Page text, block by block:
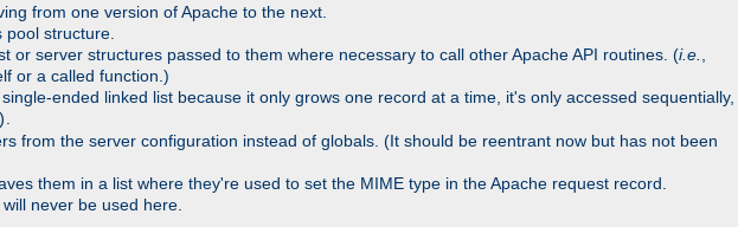
from one version of Apache to the next.
structure.
or server structures passed to them where necessary to call other Apache API routines. (i.e.
or a called function.)
ended linked list because it only grows one record at a time, it's only accessed sequentially,
from the server configuration instead of globals. (It should be reentrant now but has not been
them in a list where they're used to set the MIME type in the Apache request record.
never be used here.